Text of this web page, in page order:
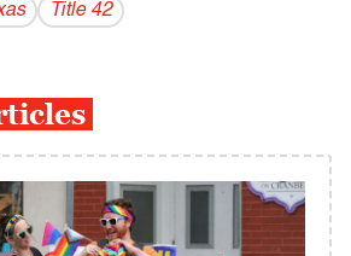
Title 42